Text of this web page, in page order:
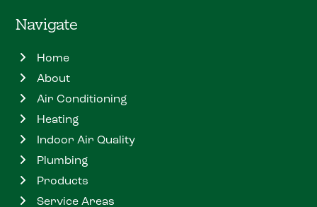
Navigate
Home
About
Air Conditioning
Heating
Indoor Air Quality
Plumbing
Products
Service Areas